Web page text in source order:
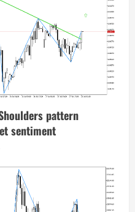
pattern
sentiment